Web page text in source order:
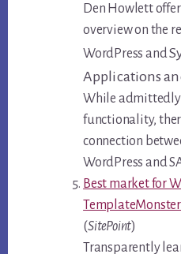
Den Howlett
overview on the
WordPress and
Applications
While
functionality,
connection
WordPress and
Best market for
TemplateMonster
(SitePoint)
Transparently